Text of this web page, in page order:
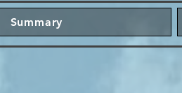
Summary